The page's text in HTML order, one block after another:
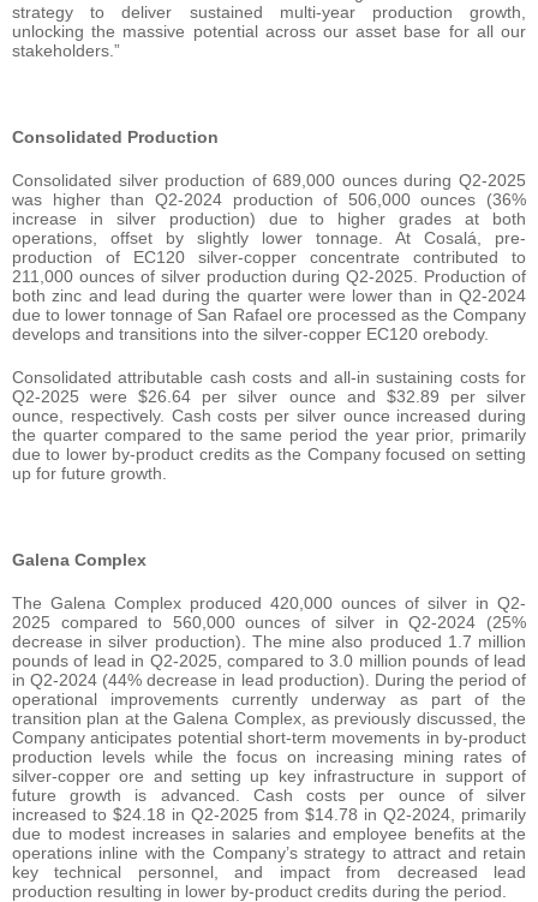
strategy to deliver sustained multi-year production growth,
unlocking the massive potential across our asset base for all our
stakeholders.”
Consolidated Production
Consolidated silver production of 689,000 ounces during Q2-2025
was higher than Q2-2024 production of 506,000 ounces (36%
increase in silver production) due to higher grades at both
operations, offset by slightly lower tonnage. At Cosalá, pre-
production of EC120 silver-copper concentrate contributed to
211,000 ounces of silver production during Q2-2025. Production of
both zinc and lead during the quarter were lower than in Q2-2024
due to lower tonnage of San Rafael ore processed as the Company
develops and transitions into the silver-copper EC120 orebody.
Consolidated attributable cash costs and all-in sustaining costs for
Q2-2025 were $26.64 per silver ounce and $32.89 per silver
ounce, respectively. Cash costs per silver ounce increased during
the quarter compared to the same period the year prior, primarily
due to lower by-product credits as the Company focused on setting
up for future growth.
Galena Complex
The Galena Complex produced 420,000 ounces of silver in Q2-
2025 compared to 560,000 ounces of silver in Q2-2024 (25%
decrease in silver production). The mine also produced 1.7 million
pounds of lead in Q2-2025, compared to 3.0 million pounds of lead
in Q2-2024 (44% decrease in lead production). During the period of
operational improvements currently underway as part of the
transition plan at the Galena Complex, as previously discussed, the
Company anticipates potential short-term movements in by-product
production levels while the focus on increasing mining rates of
silver-copper ore and setting up key infrastructure in support of
future growth is advanced. Cash costs per ounce of silver
increased to $24.18 in Q2-2025 from $14.78 in Q2-2024, primarily
due to modest increases in salaries and employee benefits at the
operations inline with the Company’s strategy to attract and retain
key technical personnel, and impact from decreased lead
production resulting in lower by-product credits during the period.